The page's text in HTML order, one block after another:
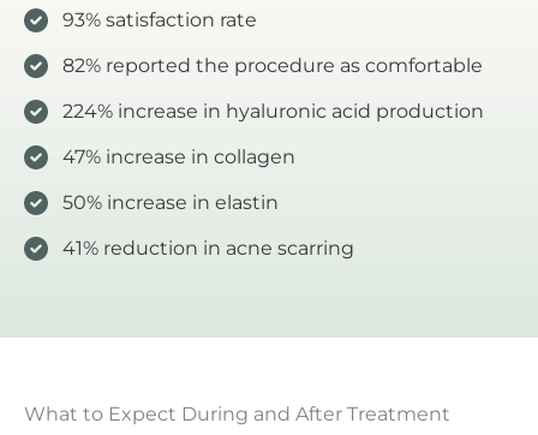
93% satisfaction rate
82% reported the procedure as comfortable
224% increase in hyaluronic acid production
47% increase in collagen
50% increase in elastin
41% reduction in acne scarring
What to Expect During and After Treatment